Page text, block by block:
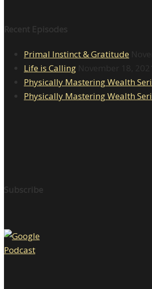
Recent Episodes
Primal Instinct & Gratitude
Life is Calling November 18,
Physically Mastering Wealth
Physically Mastering Wealth
Subscribe